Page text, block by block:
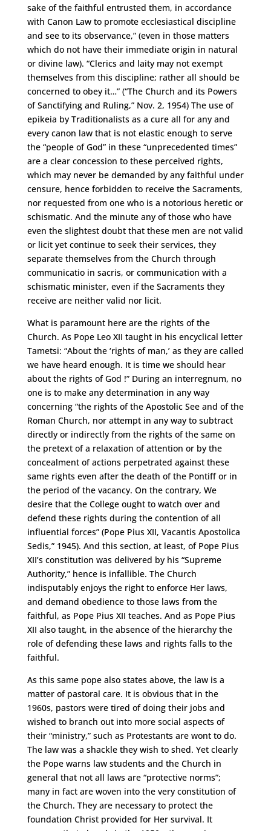
sake of the faithful entrusted them, in accordance
with Canon Law to promote ecclesiastical discipline
and see to its observance,” (even in those matters
which do not have their immediate origin in natural
or divine law). “Clerics and laity may not exempt
themselves from this discipline; rather all should be
concerned to obey it…” (“The Church and its Powers
of Sanctifying and Ruling,” Nov. 2, 1954) The use of
epikeia by Traditionalists as a cure all for any and
every canon law that is not elastic enough to serve
the “people of God” in these “unprecedented times”
are a clear concession to these perceived rights,
which may never be demanded by any faithful under
censure, hence forbidden to receive the Sacraments,
nor requested from one who is a notorious heretic or
schismatic. And the minute any of those who have
even the slightest doubt that these men are not valid
or licit yet continue to seek their services, they
separate themselves from the Church through
communicatio in sacris, or communication with a
schismatic minister, even if the Sacraments they
receive are neither valid nor licit.
What is paramount here are the rights of the
Church. As Pope Leo XII taught in his encyclical letter
Tametsi: “About the ‘rights of man,’ as they are called
we have heard enough. It is time we should hear
about the rights of God !” During an interregnum, no
one is to make any determination in any way
concerning “the rights of the Apostolic See and of the
Roman Church, nor attempt in any way to subtract
directly or indirectly from the rights of the same on
the pretext of a relaxation of attention or by the
concealment of actions perpetrated against these
same rights even after the death of the Pontiff or in
the period of the vacancy. On the contrary, We
desire that the College ought to watch over and
defend these rights during the contention of all
influential forces” (Pope Pius XII, Vacantis Apostolica
Sedis,” 1945). And this section, at least, of Pope Pius
XII’s constitution was delivered by his “Supreme
Authority,” hence is infallible. The Church
indisputably enjoys the right to enforce Her laws,
and demand obedience to those laws from the
faithful, as Pope Pius XII teaches. And as Pope Pius
XII also taught, in the absence of the hierarchy the
role of defending these laws and rights falls to the
faithful.
As this same pope also states above, the law is a
matter of pastoral care. It is obvious that in the
1960s, pastors were tired of doing their jobs and
wished to branch out into more social aspects of
their “ministry,” such as Protestants are wont to do.
The law was a shackle they wish to shed. Yet clearly
the Pope warns law students and the Church in
general that not all laws are “protective norms”;
many in fact are woven into the very constitution of
the Church. They are necessary to protect the
foundation Christ provided for Her survival. It